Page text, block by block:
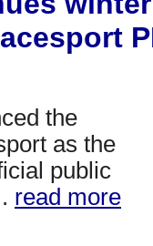
the
as the
public
read more